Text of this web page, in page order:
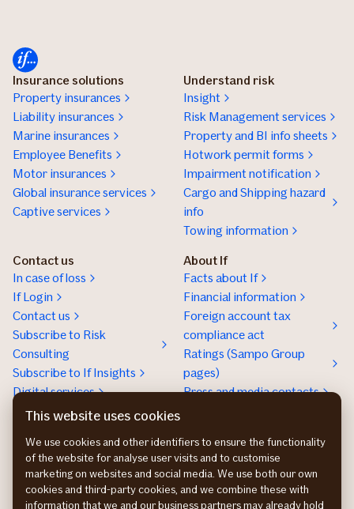
Insurance solutions
Property insurances
Liability insurances
Marine insurances
Employee Benefits
Motor insurances
Global insurance services
Captive services
Understand risk
Insight
Risk Management services
Property and BI info sheets
Hotwork permit forms
Impairment notification
Cargo and Shipping hazard
info
Towing information
Contact us
In case of loss
If Login
Contact us
Subscribe to Risk
Consulting
Subscribe to If Insights
Digital services
About If
Facts about If
Financial information
Foreign account tax
compliance act
Ratings (Sampo Group
pages)
Press and media contacts
Work at If
This website uses cookies
We use cookies and other identifiers to ensure the functionality
of the website for analyse user visits and to customise
marketing on websites and social media. We use both our own
cookies and third-party cookies, and we combine these with
information that we and our business partners may already hold